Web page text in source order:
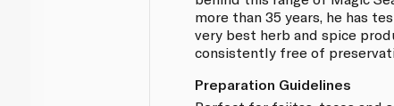
more than 35 years, he has
very best herb and spice
consistently free of
Preparation Guidelines